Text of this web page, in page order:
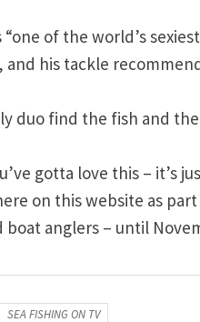
of the world’s
his tackle
duo find the fish and
gotta love this – it’s
on this website as
anglers – until
SEA FISHING ON TV